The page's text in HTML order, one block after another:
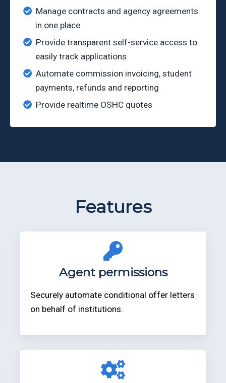
Manage contracts and agency agreements
in one place
Provide transparent self-service access to
easily track applications
Automate commission invoicing, student
payments, refunds and reporting
Provide realtime OSHC quotes
Features
Agent permissions
Securely automate conditional offer letters
on behalf of institutions.